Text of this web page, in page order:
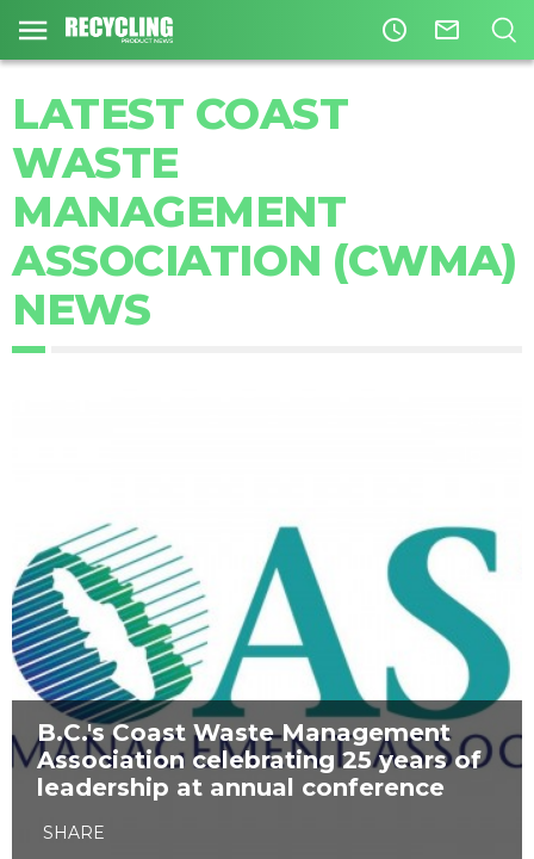
access_time mail_outline
LATEST COAST
WASTE
MANAGEMENT
ASSOCIATION (CWMA)
NEWS
B.C.'s Coast Waste Management
Association celebrating 25 years of
leadership at annual conference
SHARE